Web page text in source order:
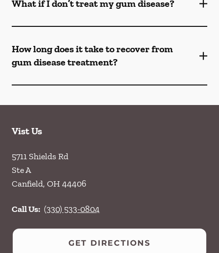
What if I don’t treat my gum disease?
How long does it take to recover from
gum disease treatment?
Vist Us
5711 Shields Rd
Ste A
Canfield, OH 44406
Call Us: (330) 533-0804
GET DIRECTIONS